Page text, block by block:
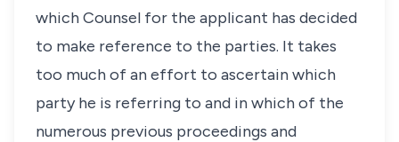
which Counsel for the applicant has decided
to make reference to the parties. It takes
too much of an effort to ascertain which
party he is referring to and in which of the
numerous previous proceedings and